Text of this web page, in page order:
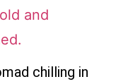
chilling in